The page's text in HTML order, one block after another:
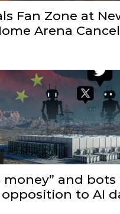
Fan Zone at
Arena
money” and
to AI